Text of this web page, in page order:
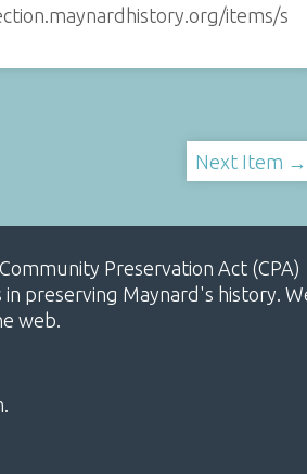
items/s
Next Item →
Preservation Act (CPA)
preserving Maynard's history.
web.